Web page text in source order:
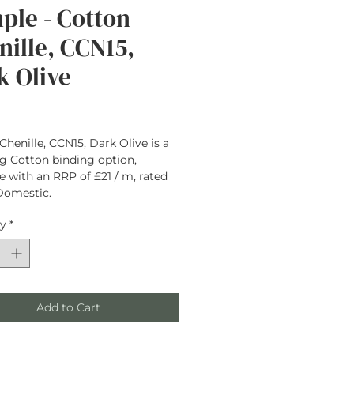
- Cotton
CCN15,
Olive
CCN15, Dark Olive is a
Cotton binding option,
with an RRP of £21 / m, rated
*
Add to Cart